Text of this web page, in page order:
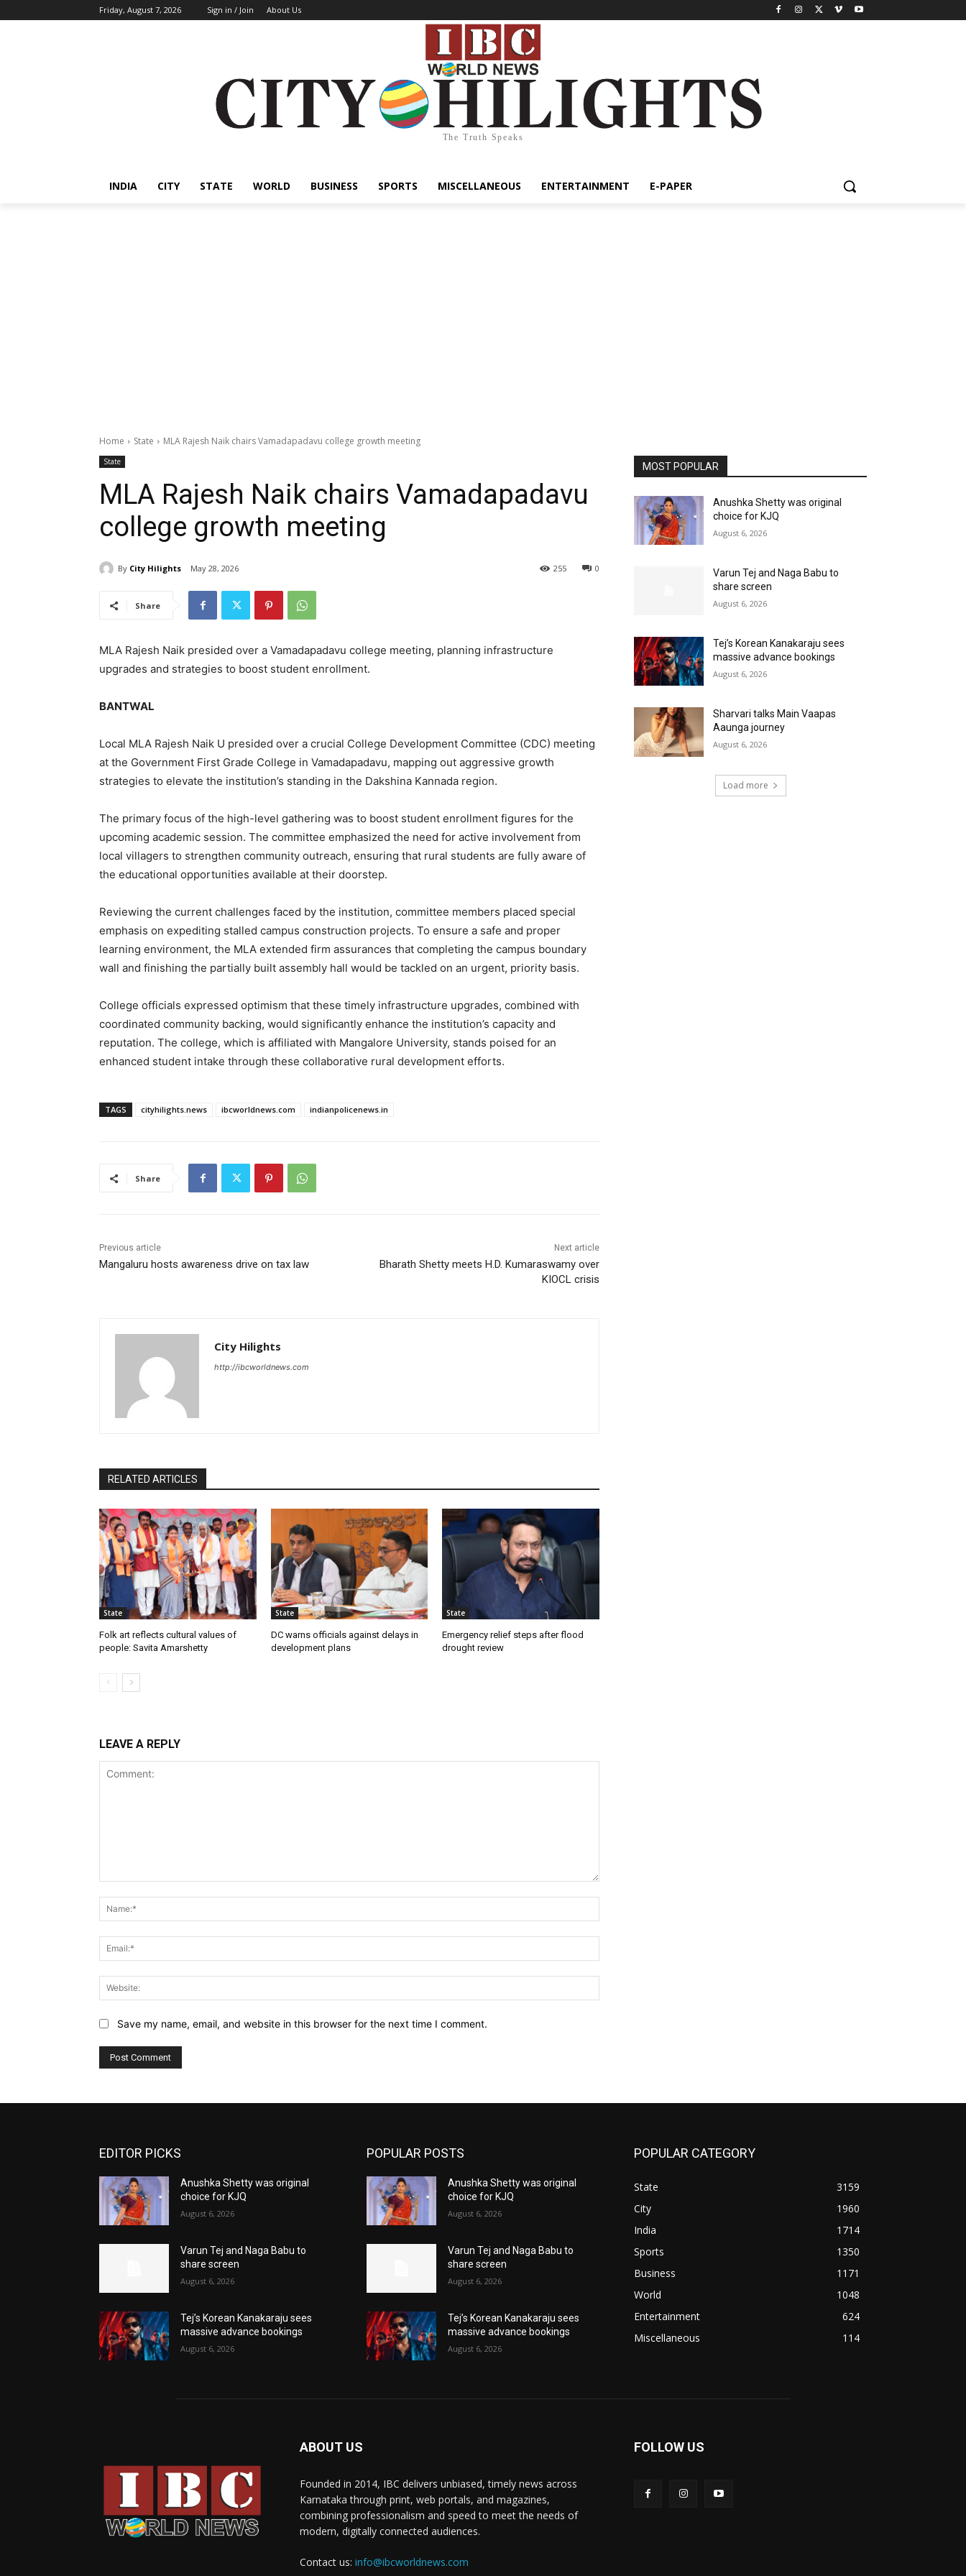
Friday, August 7, 2026 Sign in / Join About Us
The Truth Speaks
INDIA CITY STATE WORLD BUSINESS SPORTS MISCELLANEOUS ENTERTAINMENT E-PAPER
Home State MLA Rajesh Naik chairs Vamadapadavu college growth meeting
State
MLA Rajesh Naik chairs Vamadapadavu
college growth meeting
By City Hilights May 28, 2026 0
255
Share
MLA Rajesh Naik presided over a Vamadapadavu college meeting, planning infrastructure
upgrades and strategies to boost student enrollment.
BANTWAL
Local MLA Rajesh Naik U presided over a crucial College Development Committee (CDC) meeting
at the Government First Grade College in Vamadapadavu, mapping out aggressive growth
strategies to elevate the institution’s standing in the Dakshina Kannada region.
The primary focus of the high-level gathering was to boost student enrollment figures for the
upcoming academic session. The committee emphasized the need for active involvement from
local villagers to strengthen community outreach, ensuring that rural students are fully aware of
the educational opportunities available at their doorstep.
Reviewing the current challenges faced by the institution, committee members placed special
emphasis on expediting stalled campus construction projects. To ensure a safe and proper
learning environment, the MLA extended firm assurances that completing the campus boundary
wall and finishing the partially built assembly hall would be tackled on an urgent, priority basis.
College officials expressed optimism that these timely infrastructure upgrades, combined with
coordinated community backing, would significantly enhance the institution’s capacity and
reputation. The college, which is affiliated with Mangalore University, stands poised for an
enhanced student intake through these collaborative rural development efforts.
TAGS cityhilights.news ibcworldnews.com indianpolicenews.in
Share
Previous article
Mangaluru hosts awareness drive on tax law
Next article
Bharath Shetty meets H.D. Kumaraswamy over
KIOCL crisis
City Hilights
http://ibcworldnews.com
RELATED ARTICLES
State
Folk art reflects cultural values of
people: Savita Amarshetty
State
DC warns officials against delays in
development plans
State
Emergency relief steps after flood
drought review
LEAVE A REPLY
Save my name, email, and website in this browser for the next time I comment.
MOST POPULAR
Anushka Shetty was original
choice for KJQ
August 6, 2026
Varun Tej and Naga Babu to
share screen
August 6, 2026
Tej’s Korean Kanakaraju sees
massive advance bookings
August 6, 2026
Sharvari talks Main Vaapas
Aaunga journey
August 6, 2026
Load more
EDITOR PICKS
Anushka Shetty was original
choice for KJQ
August 6, 2026
Varun Tej and Naga Babu to
share screen
August 6, 2026
Tej’s Korean Kanakaraju sees
massive advance bookings
August 6, 2026
POPULAR POSTS
Anushka Shetty was original
choice for KJQ
August 6, 2026
Varun Tej and Naga Babu to
share screen
August 6, 2026
Tej’s Korean Kanakaraju sees
massive advance bookings
August 6, 2026
POPULAR CATEGORY
State
3159
City
1960
India
1714
Sports
1350
Business
1171
World
1048
Entertainment
624
Miscellaneous
114
ABOUT US
Founded in 2014, IBC delivers unbiased, timely news across
Karnataka through print, web portals, and magazines,
combining professionalism and speed to meet the needs of
modern, digitally connected audiences.
Contact us: info@ibcworldnews.com
FOLLOW US